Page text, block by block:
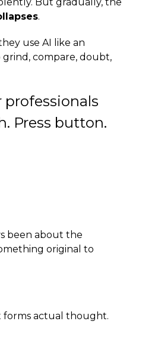
.
use AI like an
compare, doubt,
Press button.
been about the
original to
forms actual thought.